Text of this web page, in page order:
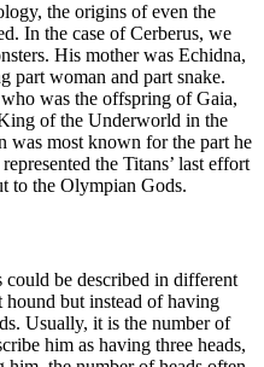
the origins of even the
In the case of Cerberus, we
His mother was Echidna,
part woman and part snake.
was the offspring of Gaia,
of the Underworld in the
was most known for the part he
the Titans’ last effort
to the Olympian Gods.
could be described in different
hound but instead of having
Usually, it is the number of
him as having three heads,